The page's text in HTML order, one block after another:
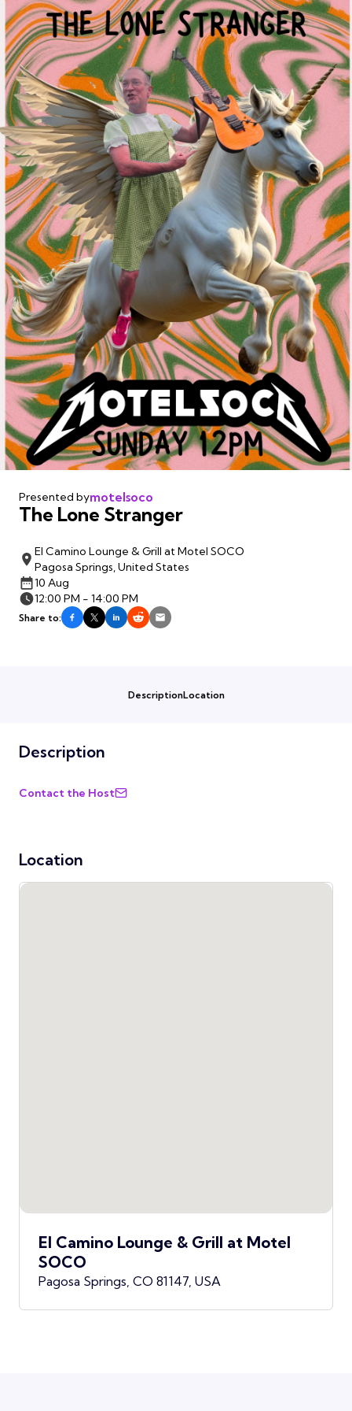
Presented bymotelsoco
The Lone Stranger
El Camino Lounge & Grill at Motel SOCO
Pagosa Springs, United States
10 Aug
12:00 PM - 14:00 PM
Share to:
DescriptionLocation
Description
Contact the Host
Location
El Camino Lounge & Grill at Motel
SOCO
Pagosa Springs, CO 81147, USA